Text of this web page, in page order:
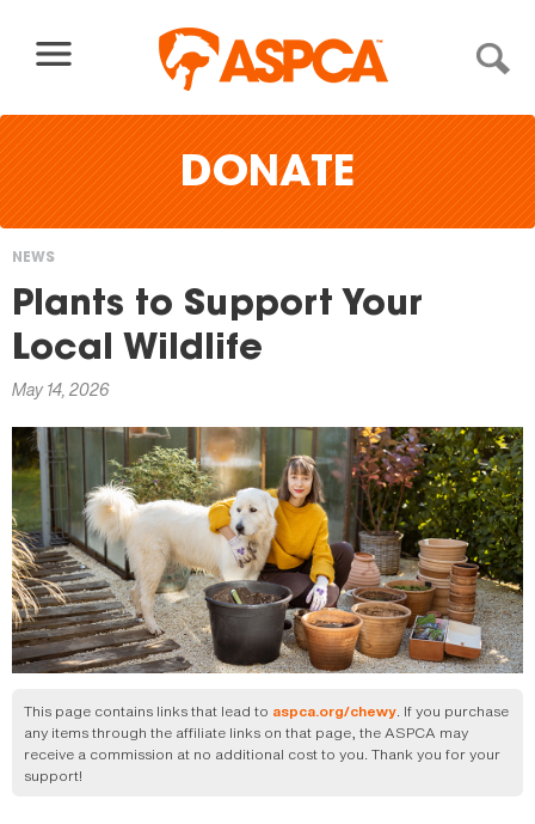
DONATE
You
are
here
NEWS
Plants to Support Your
Local Wildlife
May 14, 2026
This page contains links that lead to aspca.org/chewy. If you purchase
any items through the affiliate links on that page, the ASPCA may
receive a commission at no additional cost to you. Thank you for your
support!